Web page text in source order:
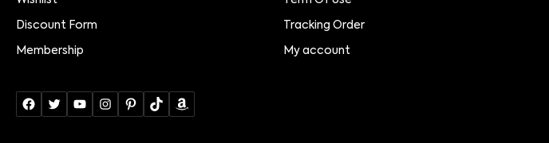
Discount Form
Membership
Tracking Order
My account